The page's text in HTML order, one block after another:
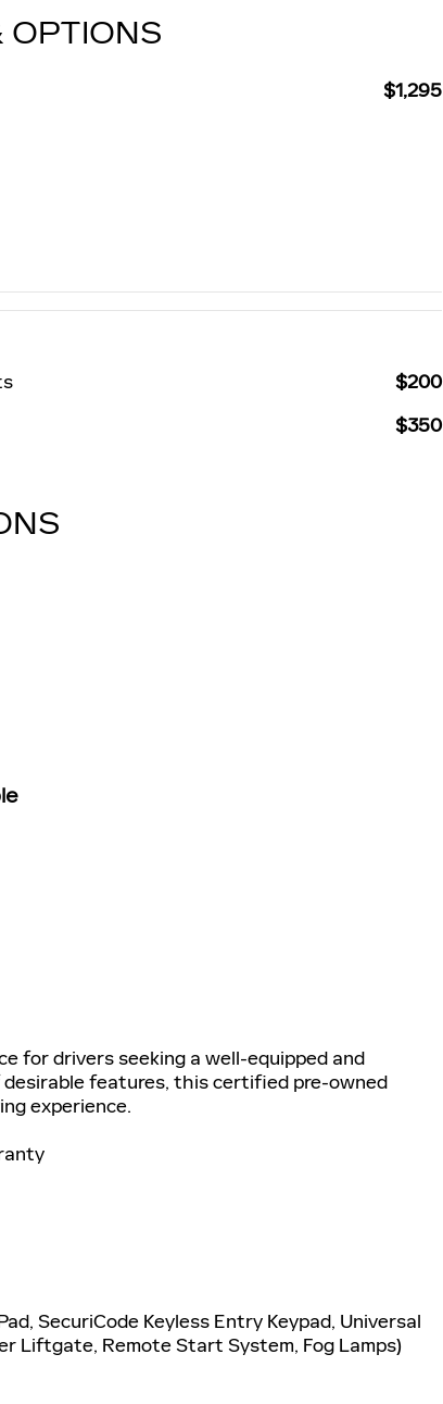
OPTIONS
$1,295
$200
$350
for drivers seeking a well-equipped and
features, this certified pre-owned
experience.
SecuriCode Keyless Entry Keypad, Universal
Liftgate, Remote Start System, Fog Lamps)